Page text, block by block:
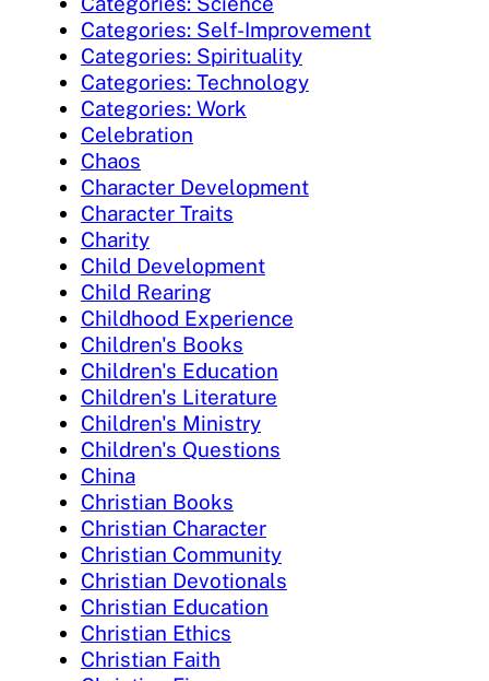
Categories: Self-Improvement
Categories: Spirituality
Categories: Technology
Categories: Work
Celebration
Chaos
Character Development
Character Traits
Charity
Child Development
Child Rearing
Childhood Experience
Children's Books
Children's Education
Children's Literature
Children's Ministry
Children's Questions
China
Christian Books
Christian Character
Christian Community
Christian Devotionals
Christian Education
Christian Ethics
Christian Faith